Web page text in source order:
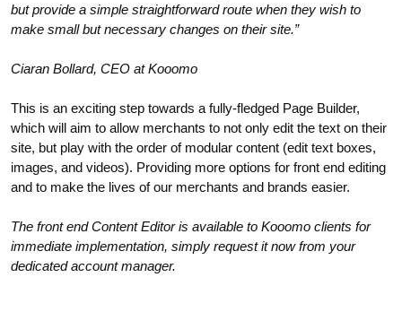
but provide a simple straightforward route when they wish to
make small but necessary changes on their site.”
Ciaran Bollard, CEO at Kooomo
This is an exciting step towards a fully-fledged Page Builder,
which will aim to allow merchants to not only edit the text on their
site, but play with the order of modular content (edit text boxes,
images, and videos). Providing more options for front end editing
and to make the lives of our merchants and brands easier.
The front end Content Editor is available to Kooomo clients for
immediate implementation, simply request it now from your
dedicated account manager.